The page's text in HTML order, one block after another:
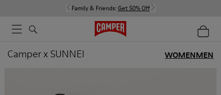
Family & Friends: Get 50% Off
WOMENMEN
Camper x SUNNEI